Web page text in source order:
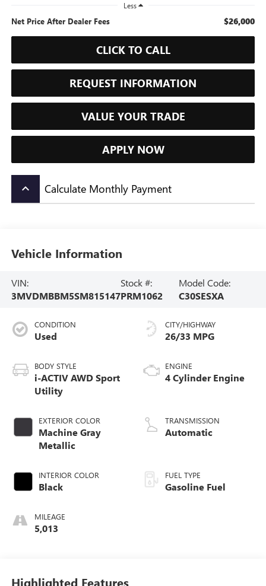
Less
Net Price After Dealer Fees $26,000
CLICK TO CALL
REQUEST INFORMATION
VALUE YOUR TRADE
APPLY NOW
keyboard_arrow_up Calculate Monthly Payment
Vehicle Information
VIN:
3MVDMBBM5SM815147
Stock #:
PRM1062
Model Code:
C30SESXA
CONDITION
Used
BODY STYLE
i-ACTIV AWD Sport
Utility
EXTERIOR COLOR
Machine Gray
Metallic
INTERIOR COLOR
Black
MILEAGE
5,013
CITY/HIGHWAY
26/33 MPG
ENGINE
4 Cylinder Engine
TRANSMISSION
Automatic
FUEL TYPE
Gasoline Fuel
Highlighted Features